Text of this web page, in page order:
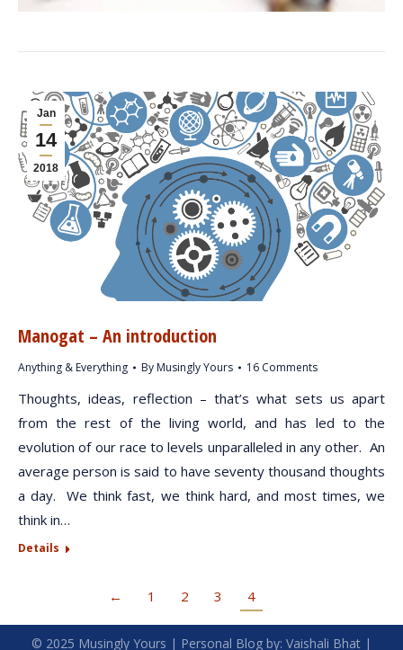
Jan
14
2018
Manogat – An introduction
Anything & Everything By Musingly Yours 16 Comments
Thoughts, ideas, reflection – that’s what sets us apart
from the rest of the living world, and has led to the
evolution of our race to levels unparalleled in any other. An
average person is said to have seventy thousand thoughts
a day. We think fast, we think hard, and most times, we
think in…
Details
← 1 2 3 4
© 2025 Musingly Yours | Personal Blog by: Vaishali Bhat |